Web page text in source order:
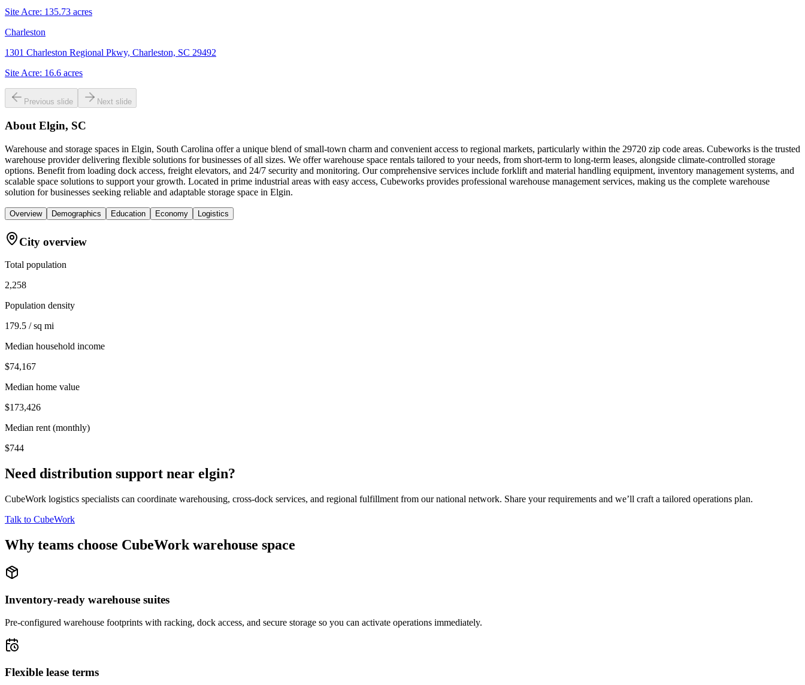
Site Acre: 135.73 acres
Charleston
1301 Charleston Regional Pkwy, Charleston, SC 29492
Site Acre: 16.6 acres
Previous slide Next slide
About Elgin, SC
Warehouse and storage spaces in Elgin, South Carolina offer a unique blend of small-town charm and convenient access to regional markets, particularly within the 29720 zip code areas. Cubeworks is the trusted
warehouse provider delivering flexible solutions for businesses of all sizes. We offer warehouse space rentals tailored to your needs, from short-term to long-term leases, alongside climate-controlled storage
options. Benefit from loading dock access, freight elevators, and 24/7 security and monitoring. Our comprehensive services include forklift and material handling equipment, inventory management systems, and
scalable space solutions to support your growth. Located in prime industrial areas with easy access, Cubeworks provides professional warehouse management services, making us the complete warehouse
solution for businesses seeking reliable and adaptable storage space in Elgin.
Overview Demographics Education Economy Logistics
City overview
Total population
2,258
Population density
179.5 / sq mi
Median household income
$74,167
Median home value
$173,426
Median rent (monthly)
$744
Need distribution support near elgin?
CubeWork logistics specialists can coordinate warehousing, cross-dock services, and regional fulfillment from our national network. Share your requirements and we’ll craft a tailored operations plan.
Talk to CubeWork
Why teams choose CubeWork warehouse space
Inventory-ready warehouse suites
Pre-configured warehouse footprints with racking, dock access, and secure storage so you can activate operations immediately.
Flexible lease terms